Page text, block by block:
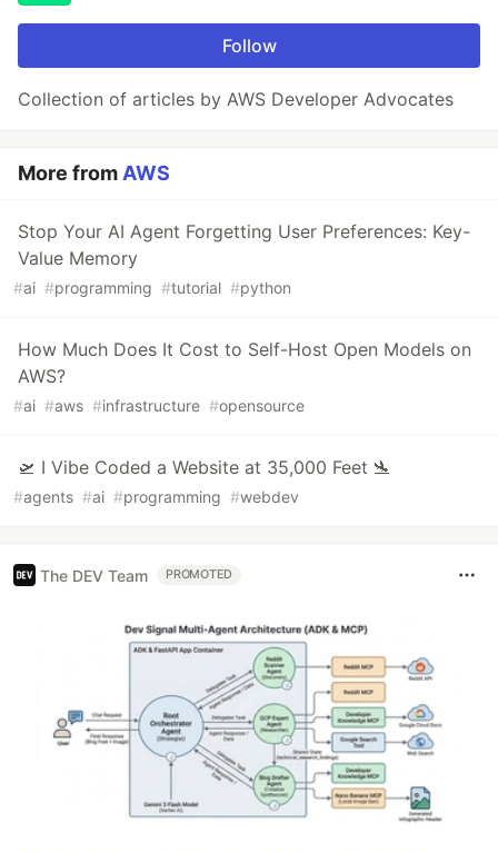
Follow
Collection of articles by AWS Developer Advocates
More from AWS
Stop Your AI Agent Forgetting User Preferences: Key-
Value Memory
#ai #programming #tutorial #python
How Much Does It Cost to Self-Host Open Models on
AWS?
#ai #aws #infrastructure #opensource
🛫 I Vibe Coded a Website at 35,000 Feet 🛬
#agents #ai #programming #webdev
The DEV Team PROMOTED